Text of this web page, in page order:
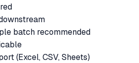
batch recommended
(Excel, CSV, Sheets)